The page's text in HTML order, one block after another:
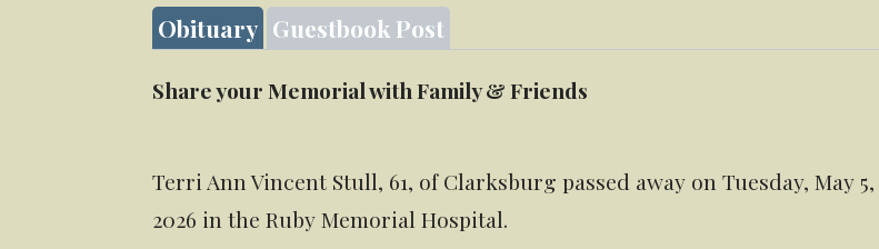
Obituary Guestbook Post
Share your Memorial with Family & Friends
Terri Ann Vincent Stull, 61, of Clarksburg passed away on Tuesday, May 5,
2026 in the Ruby Memorial Hospital.